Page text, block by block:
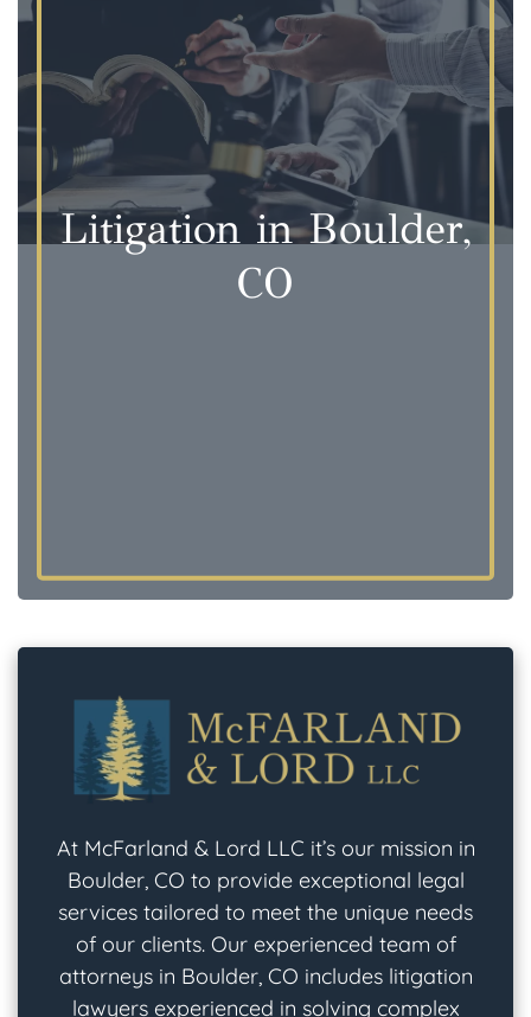
Litigation in Boulder,
CO
At McFarland & Lord LLC it’s our mission in
Boulder, CO to provide exceptional legal
services tailored to meet the unique needs
of our clients. Our experienced team of
attorneys in Boulder, CO includes litigation
lawyers experienced in solving complex